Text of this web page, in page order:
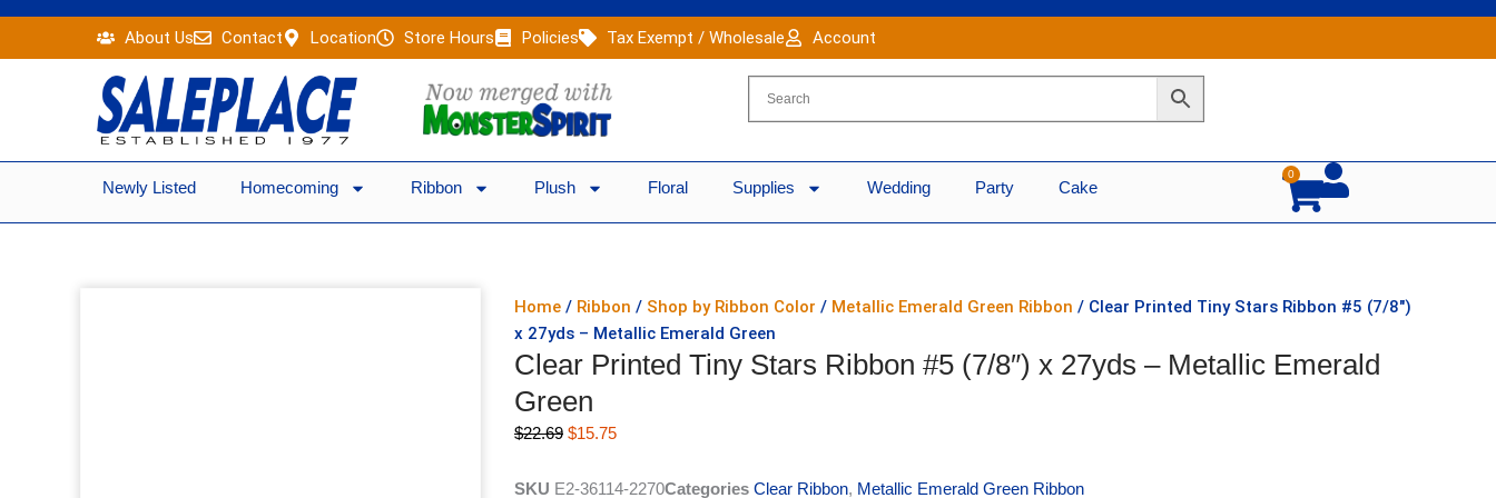
content
About Us Contact Location Store Hours Policies Tax Exempt / Wholesale Account
Newly Listed Homecoming Ribbon Plush Floral Supplies Wedding Party Cake
0
Cart
Home / Ribbon / Shop by Ribbon Color / Metallic Emerald Green Ribbon / Clear Printed Tiny Stars Ribbon #5 (7/8″)
x 27yds – Metallic Emerald Green
Clear Printed Tiny Stars Ribbon #5 (7/8″) x 27yds – Metallic Emerald
Green
$22.69 Original
was:
$15.75Current
is:
SKU E2-36114-2270Categories Clear Ribbon, Metallic Emerald Green Ribbon